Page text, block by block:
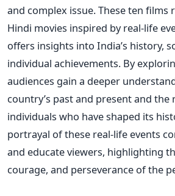
and complex issue.These ten films
Hindi movies inspired by real-life
offers insights into India’s history,
individual achievements. By
audiences gain a deeper
country’s past and present and the
individuals who have shaped its
portrayal of these real-life events
and educate viewers, highlighting
courage, and perseverance of the